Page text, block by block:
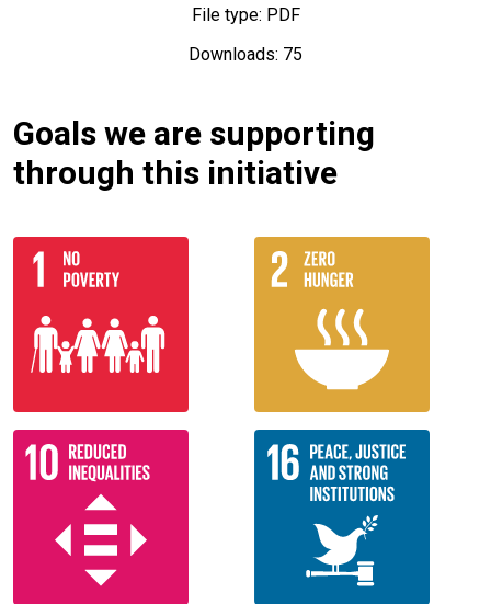
File type: PDF
Downloads: 75
Goals we are supporting
through this initiative